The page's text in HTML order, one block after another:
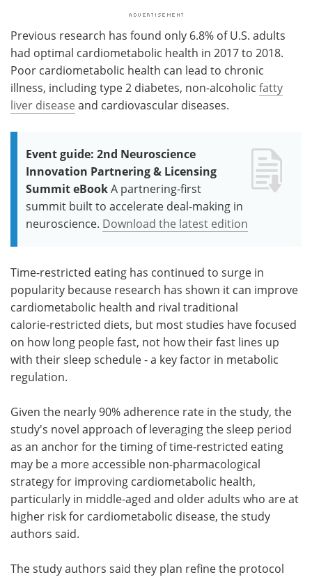
Previous research has found only 6.8% of U.S. adults
had optimal cardiometabolic health in 2017 to 2018.
Poor cardiometabolic health can lead to chronic
illness, including type 2 diabetes, non-alcoholic fatty
liver disease and cardiovascular diseases.
Event guide: 2nd Neuroscience
Innovation Partnering & Licensing
Summit eBookA partnering-first
summit built to accelerate deal-making in
neuroscience. Download the latest edition
Time-restricted eating has continued to surge in
popularity because research has shown it can improve
cardiometabolic health and rival traditional
calorie‑restricted diets, but most studies have focused
on how long people fast, not how their fast lines up
with their sleep schedule - a key factor in metabolic
regulation.
Given the nearly 90% adherence rate in the study, the
study's novel approach of leveraging the sleep period
as an anchor for the timing of time-restricted eating
may be a more accessible non-pharmacological
strategy for improving cardiometabolic health,
particularly in middle-aged and older adults who are at
higher risk for cardiometabolic disease, the study
authors said.
The study authors said they plan refine the protocol